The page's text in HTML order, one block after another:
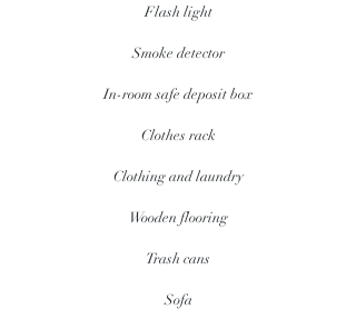
Flash light
Smoke detector
In-room safe deposit box
Clothes rack
Clothing and laundry
Wooden flooring
Trash cans
Sofa